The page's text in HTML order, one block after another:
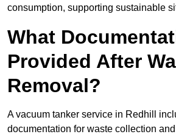
consumption, supporting sustainable
What
Provided After
Removal?
A vacuum tanker service in Redhill
documentation for waste collection